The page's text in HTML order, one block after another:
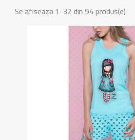
Se afiseaza 1-32 din 94 produs(e)